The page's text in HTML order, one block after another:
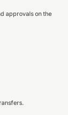
approvals on the